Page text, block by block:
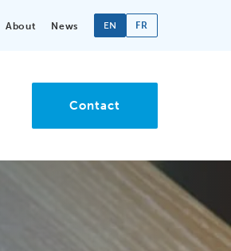
About News EN FR
Contact